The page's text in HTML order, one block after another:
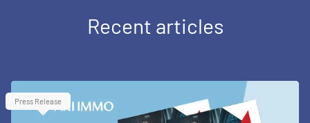
Recent articles
Press Release